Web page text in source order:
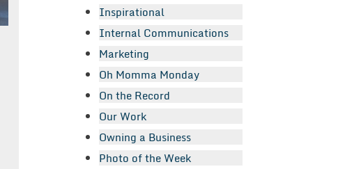
Inspirational
Internal Communications
Marketing
Oh Momma Monday
On the Record
Our Work
Owning a Business
Photo of the Week